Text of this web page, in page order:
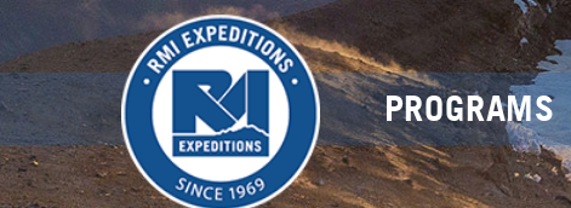
PROGRAMS